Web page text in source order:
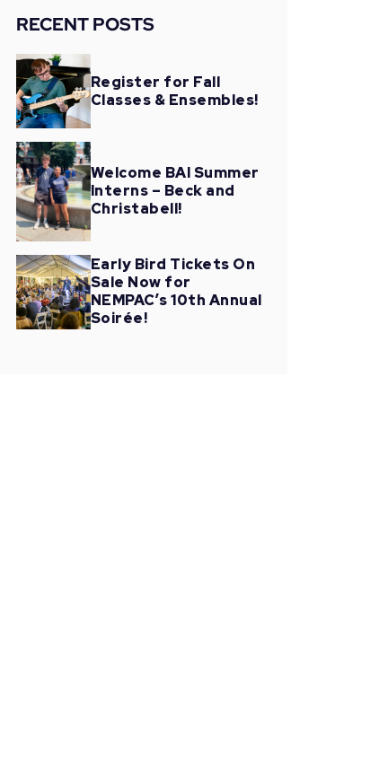
RECENT POSTS
Register for Fall
Classes & Ensembles!
Welcome BAI Summer
Interns – Beck and
Christabell!
Early Bird Tickets On
Sale Now for
NEMPAC’s 10th Annual
Soirée!